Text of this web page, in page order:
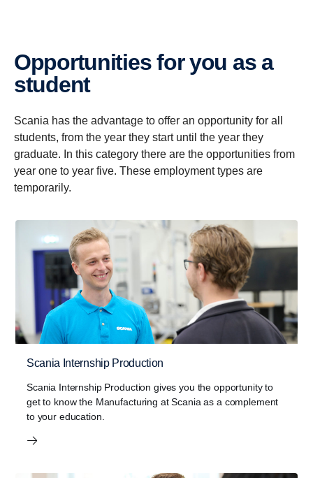
Oppor­tu­ni­ties for you as a
student
Scania has the advantage to offer an opportunity for all
students, from the year they start until the year they
graduate. In this category there are the opportunities from
year one to year five. These employment types are
temporarily.
Scania Internship Production
Scania Internship Production gives you the opportunity to
get to know the Manufacturing at Scania as a complement
to your education.